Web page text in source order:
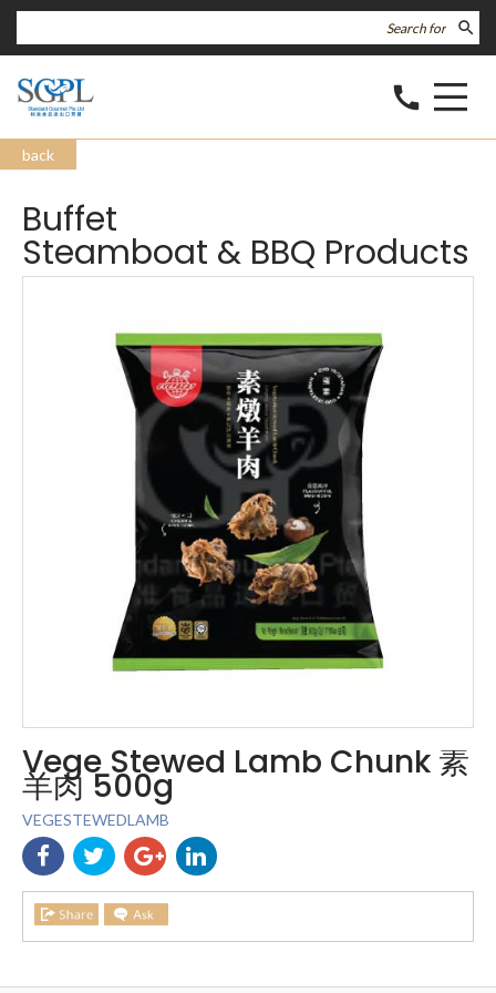
search
call
back
Buffet
Steamboat & BBQ Products
Vege Stewed Lamb Chunk 素
羊肉 500g
VEGESTEWEDLAMB